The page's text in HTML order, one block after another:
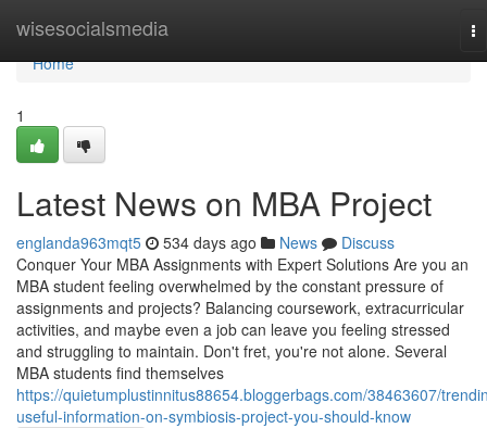
wisesocialsmedia
Home
Home
1
Latest News on MBA Project
englanda963mqt5 534 days ago News
Discuss
Conquer Your MBA Assignments with Expert Solutions Are you an
MBA student feeling overwhelmed by the constant pressure of
assignments and projects? Balancing coursework, extracurricular
activities, and maybe even a job can leave you feeling stressed
and struggling to maintain. Don't fret, you're not alone. Several
MBA students find themselves
https://quietumplustinnitus88654.bloggerbags.com/38463607/
useful-information-on-symbiosis-project-you-should-know